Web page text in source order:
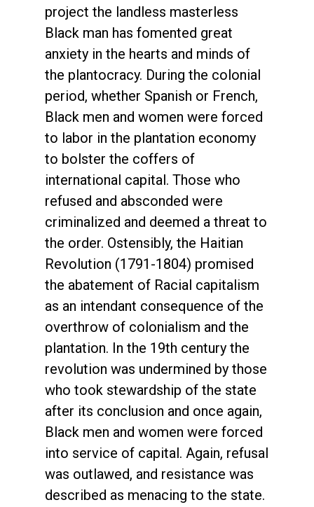
project the landless masterless
Black man has fomented great
anxiety in the hearts and minds of
the plantocracy. During the colonial
period, whether Spanish or French,
Black men and women were forced
to labor in the plantation economy
to bolster the coffers of
international capital. Those who
refused and absconded were
criminalized and deemed a threat to
the order. Ostensibly, the Haitian
Revolution (1791-1804) promised
the abatement of Racial capitalism
as an intendant consequence of the
overthrow of colonialism and the
plantation. In the 19th century the
revolution was undermined by those
who took stewardship of the state
after its conclusion and once again,
Black men and women were forced
into service of capital. Again, refusal
was outlawed, and resistance was
described as menacing to the state.